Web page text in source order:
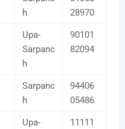
h
28970
Upa-
Sarpanc
h
90101
82094
Sarpanc
h
94406
05486
Upa-
11111